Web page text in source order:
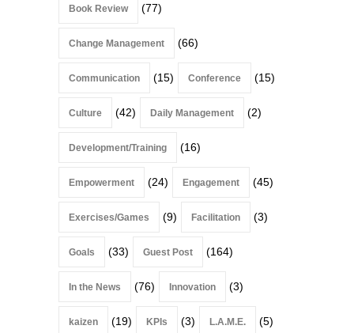
Book Review (77)
Change Management (66)
Communication (15) Conference (15)
Culture (42) Daily Management (2)
Development/Training (16)
Empowerment (24) Engagement (45)
Exercises/Games (9) Facilitation (3)
Goals (33) Guest Post (164)
In the News (76) Innovation (3)
kaizen (19) KPIs (3) L.A.M.E. (5)